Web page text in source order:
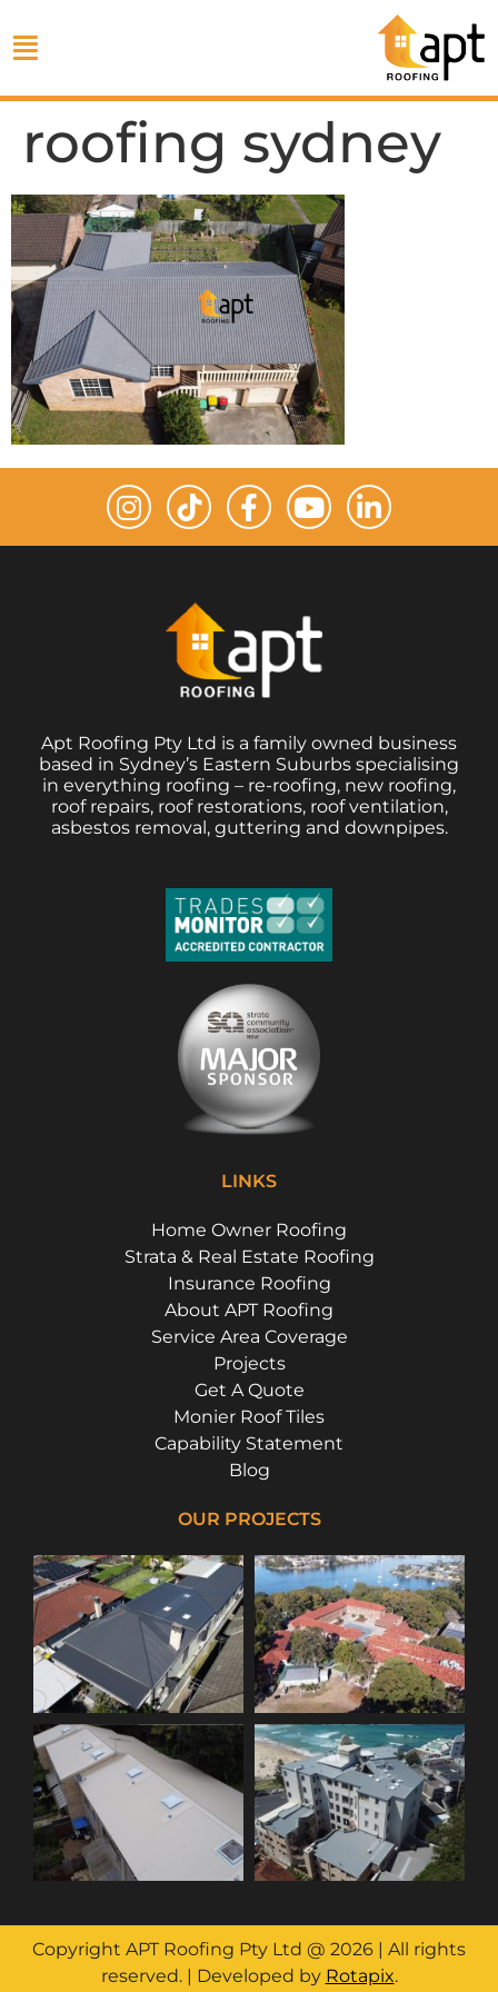
roofing sydney
Apt Roofing Pty Ltd is a family owned business
based in Sydney’s Eastern Suburbs specialising
in everything roofing – re-roofing, new roofing,
roof repairs, roof restorations, roof ventilation,
asbestos removal, guttering and downpipes.
LINKS
Home Owner Roofing
Strata & Real Estate Roofing
Insurance Roofing
About APT Roofing
Service Area Coverage
Projects
Get A Quote
Monier Roof Tiles
Capability Statement
Blog
OUR PROJECTS
Copyright APT Roofing Pty Ltd @ 2026 | All rights
reserved. | Developed by Rotapix.